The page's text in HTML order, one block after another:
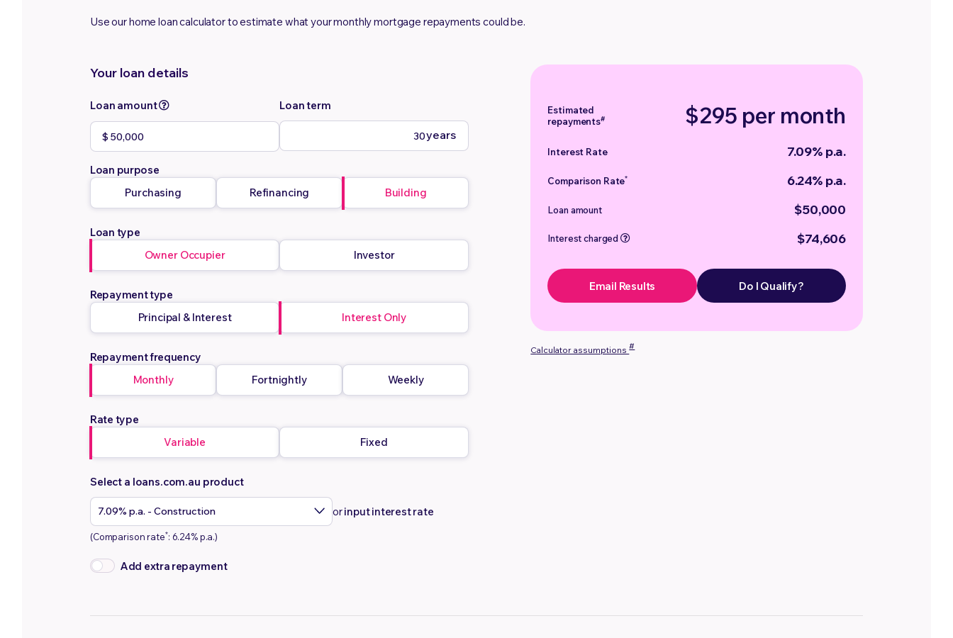
Use our home loan calculator to estimate what your monthly mortgage repayments could be.
Your loan details
Loan amount Loan term
years
Loan purpose
Purchasing
Refinancing Building
Loan type
Owner Occupier
Investor
Repayment type
Principal & Interest
Interest Only
Repayment frequency
Monthly
Fortnightly Weekly
Rate type
Variable
Fixed
Select a loans.com.au product
(Comparison rate* : 6.24% p.a.)
orinput interest rate
Add extra repayment
Estimated
repayments# $295 per month
Interest Rate 7.09% p.a.
Comparison Rate* 6.24% p.a.
Loan amount $50,000
Interest charged $74,606
Email Results Do I Qualify?
Calculator assumptions#